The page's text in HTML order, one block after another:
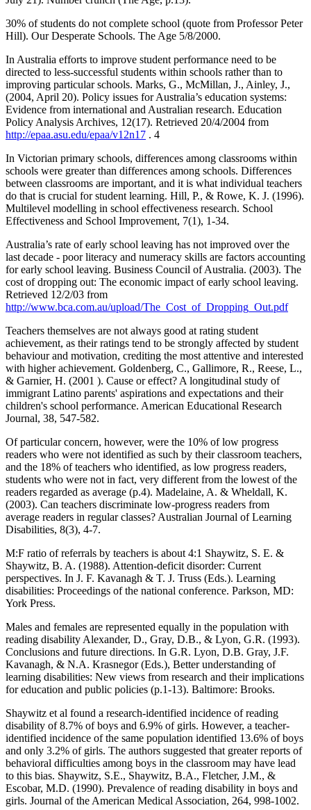
30% of students do not complete school (quote from Professor Peter
Hill). Our Desperate Schools. The Age 5/8/2000.
In Australia efforts to improve student performance need to be
directed to less-successful students within schools rather than to
improving particular schools. Marks, G., McMillan, J., Ainley, J.,
(2004, April 20). Policy issues for Australia’s education systems:
Evidence from international and Australian research. Education
Policy Analysis Archives, 12(17). Retrieved 20/4/2004 from
http://epaa.asu.edu/epaa/v12n17 . 4
In Victorian primary schools, differences among classrooms within
schools were greater than differences among schools. Differences
between classrooms are important, and it is what individual teachers
do that is crucial for student learning. Hill, P., & Rowe, K. J. (1996).
Multilevel modelling in school effectiveness research. School
Effectiveness and School Improvement, 7(1), 1-34.
Australia’s rate of early school leaving has not improved over the
last decade - poor literacy and numeracy skills are factors accounting
for early school leaving. Business Council of Australia. (2003). The
cost of dropping out: The economic impact of early school leaving.
Retrieved 12/2/03 from
http://www.bca.com.au/upload/The_Cost_of_Dropping_Out.pdf
Teachers themselves are not always good at rating student
achievement, as their ratings tend to be strongly affected by student
behaviour and motivation, crediting the most attentive and interested
with higher achievement. Goldenberg, C., Gallimore, R., Reese, L.,
& Garnier, H. (2001 ). Cause or effect? A longitudinal study of
immigrant Latino parents' aspirations and expectations and their
children's school performance. American Educational Research
Journal, 38, 547-582.
Of particular concern, however, were the 10% of low progress
readers who were not identified as such by their classroom teachers,
and the 18% of teachers who identified, as low progress readers,
students who were not in fact, very different from the lowest of the
readers regarded as average (p.4). Madelaine, A. & Wheldall, K.
(2003). Can teachers discriminate low-progress readers from
average readers in regular classes? Australian Journal of Learning
Disabilities, 8(3), 4-7.
M:F ratio of referrals by teachers is about 4:1 Shaywitz, S. E. &
Shaywitz, B. A. (1988). Attention-deficit disorder: Current
perspectives. In J. F. Kavanagh & T. J. Truss (Eds.). Learning
disabilities: Proceedings of the national conference. Parkson, MD:
York Press.
Males and females are represented equally in the population with
reading disability Alexander, D., Gray, D.B., & Lyon, G.R. (1993).
Conclusions and future directions. In G.R. Lyon, D.B. Gray, J.F.
Kavanagh, & N.A. Krasnegor (Eds.), Better understanding of
learning disabilities: New views from research and their implications
for education and public policies (p.1-13). Baltimore: Brooks.
Shaywitz et al found a research-identified incidence of reading
disability of 8.7% of boys and 6.9% of girls. However, a teacher-
identified incidence of the same population identified 13.6% of boys
and only 3.2% of girls. The authors suggested that greater reports of
behavioral difficulties among boys in the classroom may have lead
to this bias. Shaywitz, S.E., Shaywitz, B.A., Fletcher, J.M., &
Escobar, M.D. (1990). Prevalence of reading disability in boys and
girls. Journal of the American Medical Association, 264, 998-1002.